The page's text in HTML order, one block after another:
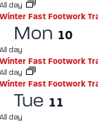
day
Fast Footwork
Mon 10
day
Fast Footwork
day
Fast Footwork
Tue 11
day